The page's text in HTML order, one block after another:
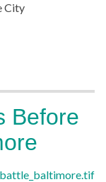
City
Before